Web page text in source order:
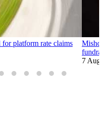
for platform rate claims
7 Aug